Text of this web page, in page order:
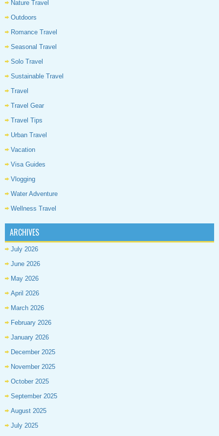
Nature Travel
Outdoors
Romance Travel
Seasonal Travel
Solo Travel
Sustainable Travel
Travel
Travel Gear
Travel Tips
Urban Travel
Vacation
Visa Guides
Vlogging
Water Adventure
Wellness Travel
ARCHIVES
July 2026
June 2026
May 2026
April 2026
March 2026
February 2026
January 2026
December 2025
November 2025
October 2025
September 2025
August 2025
July 2025